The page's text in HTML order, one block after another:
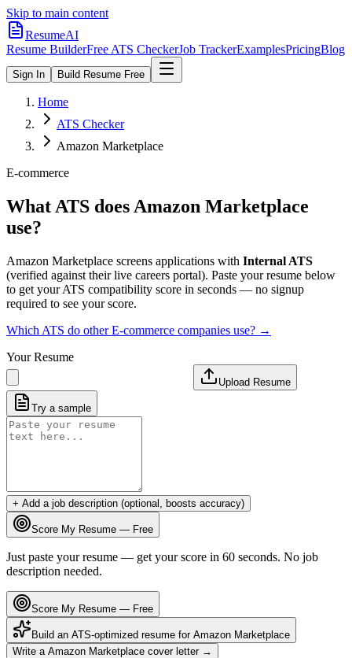
Skip to main content
ResumeAI
Resume BuilderFree ATS CheckerJob TrackerExamplesPricingBlog
Sign In Build Resume Free
Home
ATS Checker
Amazon Marketplace
E-commerce
What ATS does Amazon Marketplace
use?
Amazon Marketplace screens applications with Internal ATS
(verified against their live careers portal). Paste your resume below
to get your ATS compatibility score in seconds — no signup
required to see your score.
Which ATS do otherE-commerce companies use? →
Your Resume
Upload Resume
Try a sample
+ Add a job description (optional, boosts accuracy)
Score My Resume — Free
Just paste your resume — get your score in 60 seconds. No job
description needed.
Score My Resume — Free
Build an ATS-optimized resume for Amazon Marketplace
Write a Amazon Marketplace cover letter →